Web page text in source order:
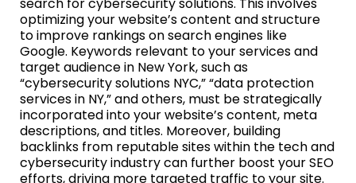
optimizing your website’s content and structure
to improve rankings on search engines like
Google. Keywords relevant to your services and
target audience in New York, such as
“cybersecurity solutions NYC,” “data protection
services in NY,” and others, must be strategically
incorporated into your website’s content, meta
descriptions, and titles. Moreover, building
backlinks from reputable sites within the tech and
cybersecurity industry can further boost your SEO
efforts, driving more targeted traffic to your site.